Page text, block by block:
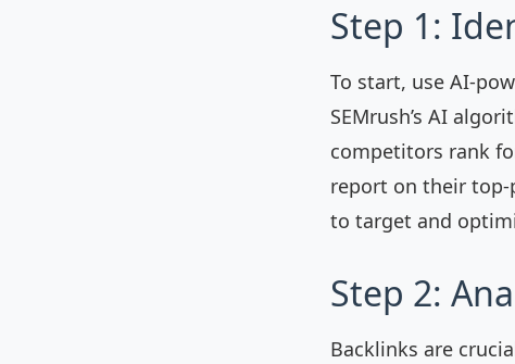
Step 1:
To start, use AI-
SEMrush’s AI
competitors rank
report on their top-
to target and
Step 2:
Backlinks are